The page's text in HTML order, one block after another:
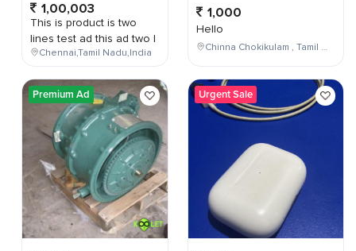
1,00,003
This is product is two
lines test ad this ad two l
Chennai,Tamil Nadu,India
Premium Ad
1,000
Hello
Chinna Chokikulam , Tamil Nadu , India
Urgent Sale